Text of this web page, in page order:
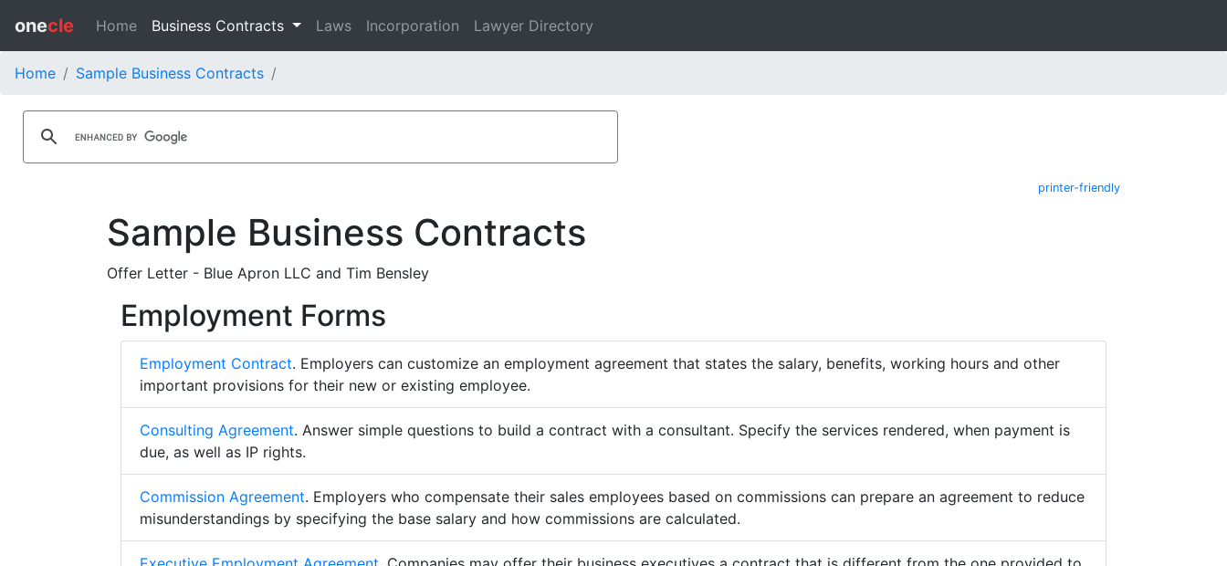
onecle Home Business Contracts Laws Incorporation Lawyer Directory
Home Sample Business Contracts
printer-friendly
Sample Business Contracts
Offer Letter - Blue Apron LLC and Tim Bensley
Employment Forms
Employment Contract. Employers can customize an employment agreement that states the salary, benefits, working hours and other
important provisions for their new or existing employee.
Consulting Agreement. Answer simple questions to build a contract with a consultant. Specify the services rendered, when payment is
due, as well as IP rights.
Commission Agreement. Employers who compensate their sales employees based on commissions can prepare an agreement to reduce
misunderstandings by specifying the base salary and how commissions are calculated.